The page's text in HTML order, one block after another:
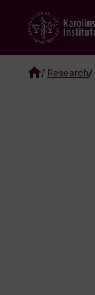
content
/ Research/